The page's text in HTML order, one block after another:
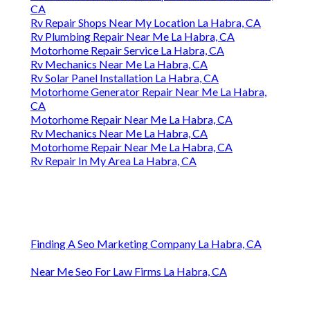
CA
Rv Repair Shops Near My Location La Habra, CA
Rv Plumbing Repair Near Me La Habra, CA
Motorhome Repair Service La Habra, CA
Rv Mechanics Near Me La Habra, CA
Rv Solar Panel Installation La Habra, CA
Motorhome Generator Repair Near Me La Habra,
CA
Motorhome Repair Near Me La Habra, CA
Rv Mechanics Near Me La Habra, CA
Motorhome Repair Near Me La Habra, CA
Rv Repair In My Area La Habra, CA
Finding A Seo Marketing Company La Habra, CA
Near Me Seo For Law Firms La Habra, CA